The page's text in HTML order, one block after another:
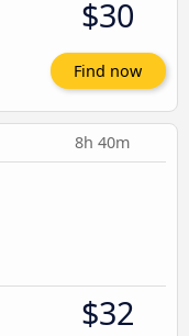
$30
Find now
8h 40m
$32